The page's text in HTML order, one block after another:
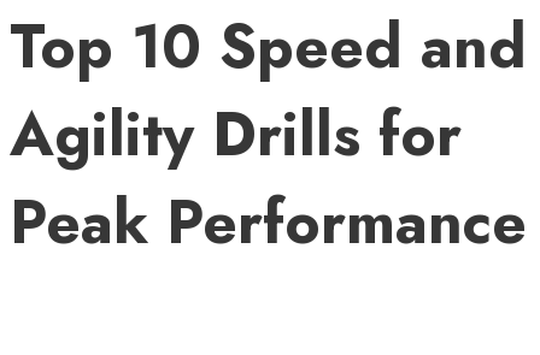
Top 10 Speed and
Agility Drills for
Peak Performance